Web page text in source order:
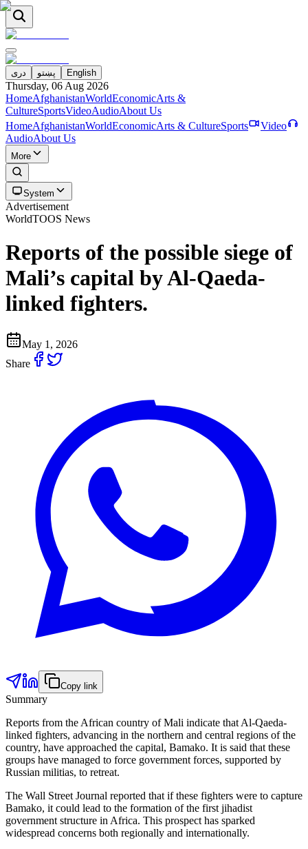
دری پښتو English
Thursday, 06 Aug 2026
HomeAfghanistanWorldEconomicArts &
CultureSportsVideoAudioAbout Us
HomeAfghanistanWorldEconomicArts & CultureSports
Video
AudioAbout Us
More
System
Advertisement
WorldTOOS News
Reports of the possible siege of
Mali’s capital by Al-Qaeda-
linked fighters.
May 1, 2026
Share
Copy link
Summary
Reports from the African country of Mali indicate that Al-Qaeda-
linked fighters, advancing in the northern and central regions of the
country, have approached the capital, Bamako. It is said that these
groups have managed to force government forces, supported by
Russian militias, to retreat.
The Wall Street Journal reported that if these fighters were to capture
Bamako, it could lead to the formation of the first jihadist
government structure in Africa. This prospect has sparked
widespread concerns both regionally and internationally.